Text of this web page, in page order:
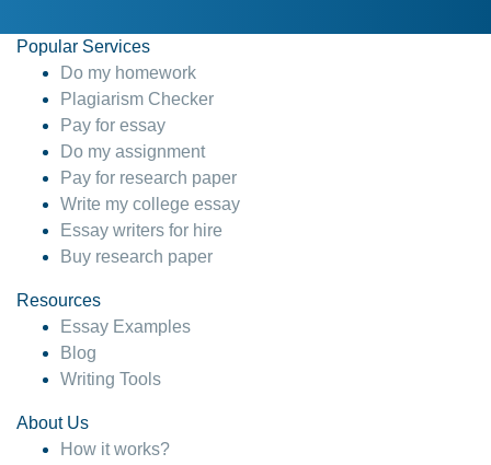
Popular Services
Do my homework
Plagiarism Checker
Pay for essay
Do my assignment
Pay for research paper
Write my college essay
Essay writers for hire
Buy research paper
Resources
Essay Examples
Blog
Writing Tools
About Us
How it works?